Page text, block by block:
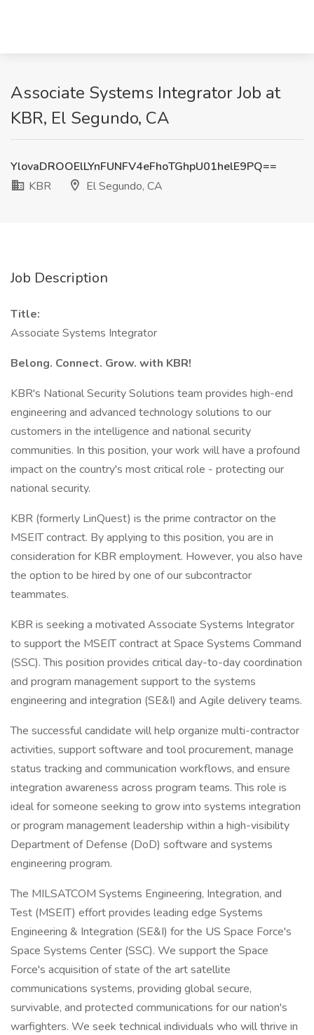
Associate Systems Integrator Job at
KBR, El Segundo, CA
YlovaDROOElLYnFUNFV4eFhoTGhpU01helE9PQ==
KBR
El Segundo, CA
Job Description
Title:
Associate Systems Integrator
Belong. Connect. Grow. with KBR!
KBR's National Security Solutions team provides high-end
engineering and advanced technology solutions to our
customers in the intelligence and national security
communities. In this position, your work will have a profound
impact on the country's most critical role - protecting our
national security.
KBR (formerly LinQuest) is the prime contractor on the
MSEIT contract. By applying to this position, you are in
consideration for KBR employment. However, you also have
the option to be hired by one of our subcontractor
teammates.
KBR is seeking a motivated Associate Systems Integrator
to support the MSEIT contract at Space Systems Command
(SSC). This position provides critical day-to-day coordination
and program management support to the systems
engineering and integration (SE&I) and Agile delivery teams.
The successful candidate will help organize multi-contractor
activities, support software and tool procurement, manage
status tracking and communication workflows, and ensure
integration awareness across program teams. This role is
ideal for someone seeking to grow into systems integration
or program management leadership within a high-visibility
Department of Defense (DoD) software and systems
engineering program.
The MILSATCOM Systems Engineering, Integration, and
Test (MSEIT) effort provides leading edge Systems
Engineering & Integration (SE&I) for the US Space Force's
Space Systems Center (SSC). We support the Space
Force's acquisition of state of the art satellite
communications systems, providing global secure,
survivable, and protected communications for our nation's
warfighters. We seek technical individuals who will thrive in